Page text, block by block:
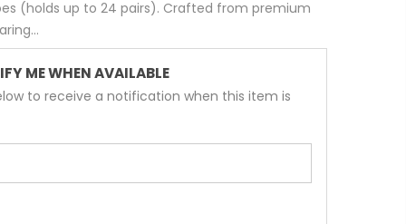
(holds up to 24 pairs). Crafted from premium
ME WHEN AVAILABLE
to receive a notification when this item is